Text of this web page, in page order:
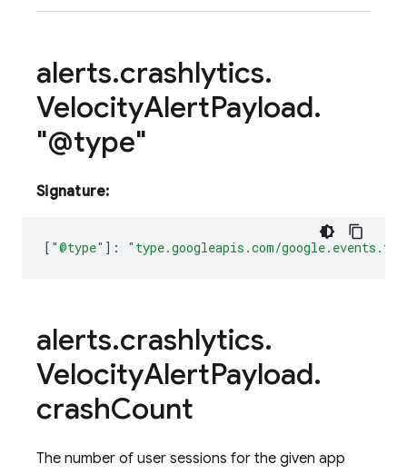
alerts.crashlytics.
VelocityAlertPayload.
"@type"
Signature:
[ "@type" ] : "type.googleapis.com/
alerts.crashlytics.
VelocityAlertPayload.
crashCount
The number of user sessions for the given app